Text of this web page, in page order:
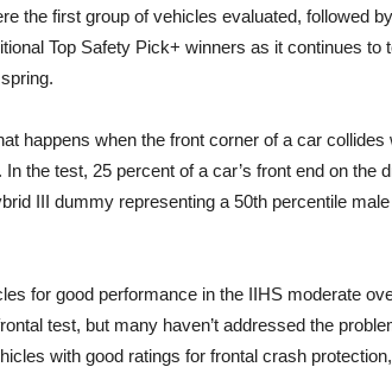
the first group of vehicles evaluated, followed
Top Safety Pick+ winners as it continues to
happens when the front corner of a car collides
the test, 25 percent of a car’s front end on the
III dummy representing a 50th percentile
for good performance in the IIHS moderate
test, but many haven’t addressed the
with good ratings for frontal crash